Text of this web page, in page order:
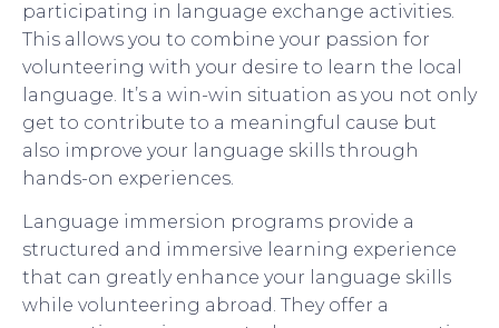
participating in language exchange activities.
This allows you to combine your passion for
volunteering with your desire to learn the local
language. It’s a win-win situation as you not only
get to contribute to a meaningful cause but
also improve your language skills through
hands-on experiences.
Language immersion programs provide a
structured and immersive learning experience
that can greatly enhance your language skills
while volunteering abroad. They offer a